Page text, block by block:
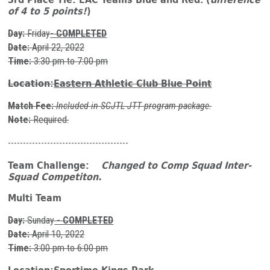
of 4 to 5 points!)
Day:Friday- COMPLETED
Date:April 22, 2022
Time:3:30 pm to 7:00 pm
Location:Eastern Athletic Club Blue Point
Match Fee:Included in SCJTL JTT program package.
Note:Required.
----------------------------------------
Team Challenge:
Changed to Comp Squad Inter-
Squad Competiton.
Multi Team
Day:Sunday- COMPLETED
Date:April 10, 2022
Time:3:00 pm to 6:00 pm